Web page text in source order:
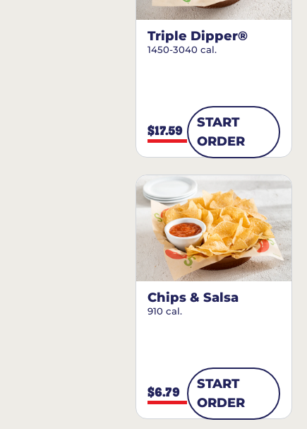
Triple Dipper®
1450-3040 cal.
$17.59
START
ORDER
Chips & Salsa
910 cal.
$6.79
START
ORDER